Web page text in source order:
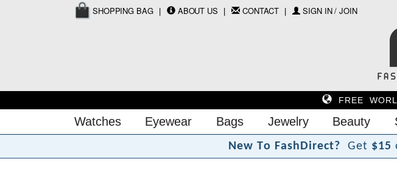
SHOPPING BAG ABOUT US CONTACT SIGN IN / JOIN
FREE
Watches Eyewear Bags Jewelry Beauty
New To FashDirect? Get $15